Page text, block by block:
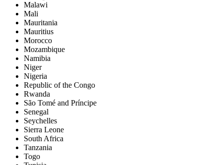
Malawi
Mali
Mauritania
Mauritius
Morocco
Mozambique
Namibia
Niger
Nigeria
Republic of the Congo
Rwanda
São Tomé and Príncipe
Senegal
Seychelles
Sierra Leone
South Africa
Tanzania
Togo